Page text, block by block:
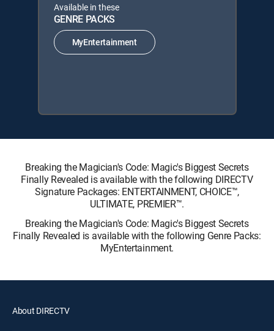
Available in these
GENRE PACKS
MyEntertainment
Breaking the Magician's Code: Magic's Biggest Secrets
Finally Revealed is available with the following DIRECTV
Signature Packages: ENTERTAINMENT, CHOICE™,
ULTIMATE, PREMIER™.
Breaking the Magician's Code: Magic's Biggest Secrets
Finally Revealed is available with the following Genre Packs:
MyEntertainment.
About DIRECTV